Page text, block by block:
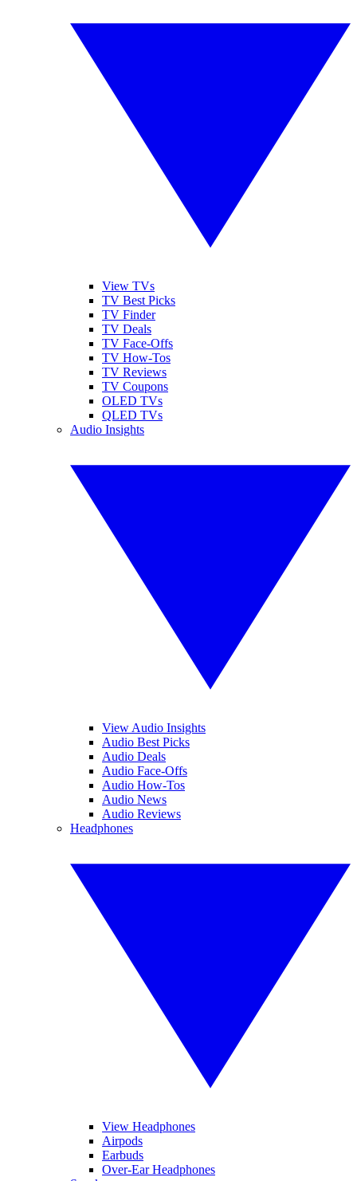
View TVs
TV Best Picks
TV Finder
TV Deals
TV Face-Offs
TV How-Tos
TV Reviews
TV Coupons
OLED TVs
QLED TVs
Audio Insights
View Audio Insights
Audio Best Picks
Audio Deals
Audio Face-Offs
Audio How-Tos
Audio News
Audio Reviews
Headphones
View Headphones
Airpods
Earbuds
Over-Ear Headphones